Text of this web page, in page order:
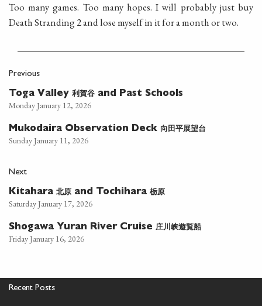
Too many games. Too many hopes. I will probably just buy
Death Stranding 2 and lose myself in it for a month or two.
Previous
Toga Valley 利賀谷 and Past Schools
Monday January 12, 2026
Mukodaira Observation Deck 向田平展望台
Sunday January 11, 2026
Next
Kitahara 北原 and Tochihara 栃原
Saturday January 17, 2026
Shogawa Yuran River Cruise 庄川峡遊覧船
Friday January 16, 2026
Recent Posts